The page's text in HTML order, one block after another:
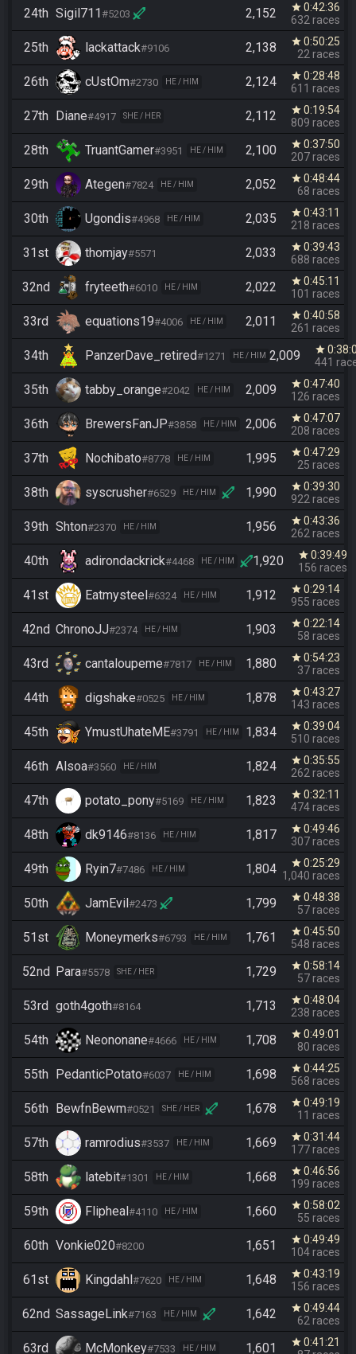
24th Sigil711#5203 2,152 star 0:42:36
632 races
25th lackattack#9106 2,138 star 0:50:25
22 races
26th cUstOm#2730 HE / HIM 2,124 star 0:28:48
611 races
27th Diane#4917 SHE / HER 2,112 star 0:19:54
809 races
28th TruantGamer#3951 HE / HIM 2,100 star 0:37:50
207 races
29th Ategen#7824 HE / HIM 2,052 star 0:48:44
68 races
30th Ugondis#4968 HE / HIM 2,035 star 0:43:11
218 races
31st thomjay#5571 2,033 star 0:39:43
688 races
32nd fryteeth#6010 HE / HIM 2,022 star 0:45:11
101 races
33rd equations19#4006 HE / HIM 2,011 star 0:40:58
261 races
34th PanzerDave_retired#1271 HE / HIM 2,009 star
441
35th tabby_orange#2042 HE / HIM 2,009 star 0:47:40
126 races
36th BrewersFanJP#3858 HE / HIM 2,006 star 0:47:07
208 races
37th Nochibato#8778 HE / HIM 1,995 star 0:47:29
25 races
38th syscrusher#6529 HE / HIM 1,990 star 0:39:30
922 races
39th Shton#2370 HE / HIM 1,956 star 0:43:36
262 races
40th adirondackrick#4468 HE / HIM 1,920 star 0:39:49
156 races
41st Eatmysteel#6324 HE / HIM 1,912 star 0:29:14
955 races
42nd ChronoJJ#2374 HE / HIM 1,903 star 0:22:14
58 races
43rd cantaloupeme#7817 HE / HIM 1,880 star 0:54:23
37 races
44th digshake#0525 HE / HIM 1,878 star 0:43:27
143 races
45th YmustUhateME#3791 HE / HIM 1,834 star 0:39:04
510 races
46th Alsoa#3560 HE / HIM 1,824 star 0:35:55
262 races
47th potato_pony#5169 HE / HIM 1,823 star 0:32:11
474 races
48th dk9146#8136 HE / HIM 1,817 star 0:49:46
307 races
49th Ryin7#7486 HE / HIM 1,804 star 0:25:29
1,040 races
50th JamEvil#2473 1,799 star 0:48:38
57 races
51st Moneymerks#6793 HE / HIM 1,761 star 0:45:50
548 races
52nd Para#5578 SHE / HER 1,729 star 0:58:14
57 races
53rd goth4goth#8164 1,713 star 0:48:04
238 races
54th Neononane#4666 HE / HIM 1,708 star 0:49:01
80 races
55th PedanticPotato#6037 HE / HIM 1,698 star 0:44:25
568 races
56th BewfnBewm#0521 SHE / HER 1,678 star 0:49:19
11 races
57th ramrodius#3537 HE / HIM 1,669 star 0:31:44
177 races
58th latebit#1301 HE / HIM 1,668 star 0:46:56
199 races
59th Flipheal#4110 HE / HIM 1,660 star 0:58:02
55 races
60th Vonkie020#8200 1,651 star 0:49:49
104 races
61st Kingdahl#7620 HE / HIM 1,648 star 0:43:19
156 races
62nd SassageLink#7163 HE / HIM 1,642 star 0:49:44
62 races
63rd McMonkey#7533 HE / HIM 1,601 star 0:41:21